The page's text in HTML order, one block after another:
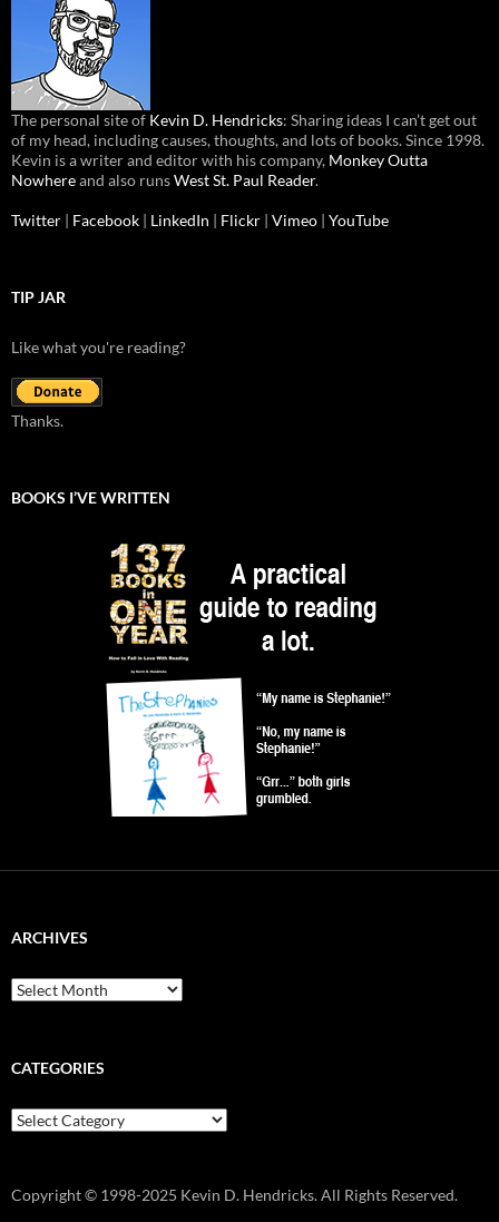
The personal site of Kevin D. Hendricks: Sharing ideas I can’t get out
of my head, including causes, thoughts, and lots of books. Since 1998.
Kevin is a writer and editor with his company, Monkey Outta
Nowhereand also runsWest St. Paul Reader.
Twitter | Facebook | LinkedIn | Flickr | Vimeo | YouTube
TIP JAR
Like what you're reading?
Thanks.
BOOKS I’VE WRITTEN
ARCHIVES
Archives
CATEGORIES
Categories
Copyright © 1998-2025 Kevin D. Hendricks. All Rights Reserved.